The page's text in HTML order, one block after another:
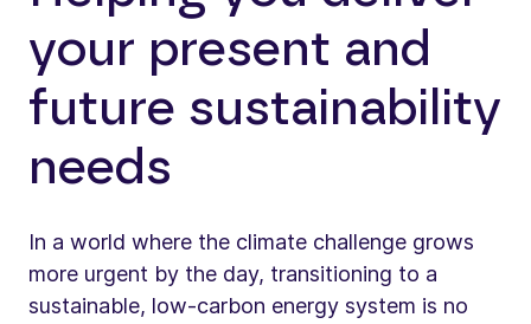
your present and
future sustainability
needs
In a world where the climate challenge grows
more urgent by the day, transitioning to a
sustainable, low-carbon energy system is no